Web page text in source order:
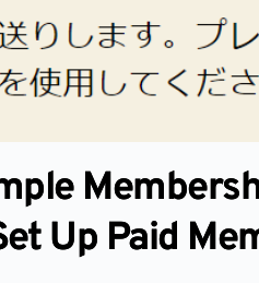
Up Paid